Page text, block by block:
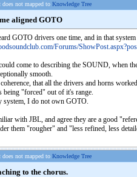
does not mapped to Knowledge Tree
aligned GOTO
GOTO drivers one time, and in that
Forums/
come to describing the SOUND, when
smooth.
that all the drivers and horns
being "forced" out of it's range.
system, I do not own GOTO.
with JBL, and agree they are a good
them "rougher" and "less refined, less
does not mapped to Knowledge Tree
to the chorus.